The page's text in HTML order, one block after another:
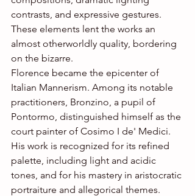
contrasts, and expressive gestures.
These elements lent the works an
almost otherworldly quality, bordering
on the bizarre.
Florence became the epicenter of
Italian Mannerism. Among its notable
practitioners, Bronzino, a pupil of
Pontormo, distinguished himself as the
court painter of Cosimo I de' Medici.
His work is recognized for its refined
palette, including light and acidic
tones, and for his mastery in aristocratic
portraiture and allegorical themes.